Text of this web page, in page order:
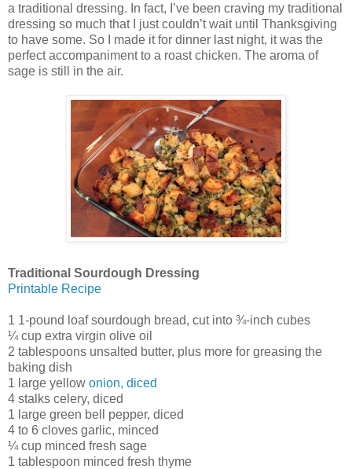
a traditional dressing. In fact, I’ve been craving my traditional
dressing so much that I just couldn’t wait until Thanksgiving
to have some. So I made it for dinner last night, it was the
perfect accompaniment to a roast chicken. The aroma of
sage is still in the air.
Traditional Sourdough Dressing
Printable Recipe
1 1-pound loaf sourdough bread, cut into ¾-inch cubes
¼ cup extra virgin olive oil
2 tablespoons unsalted butter, plus more for greasing the
baking dish
1 large yellow onion, diced
4 stalks celery, diced
1 large green bell pepper, diced
4 to 6 cloves garlic, minced
¼ cup minced fresh sage
1 tablespoon minced fresh thyme